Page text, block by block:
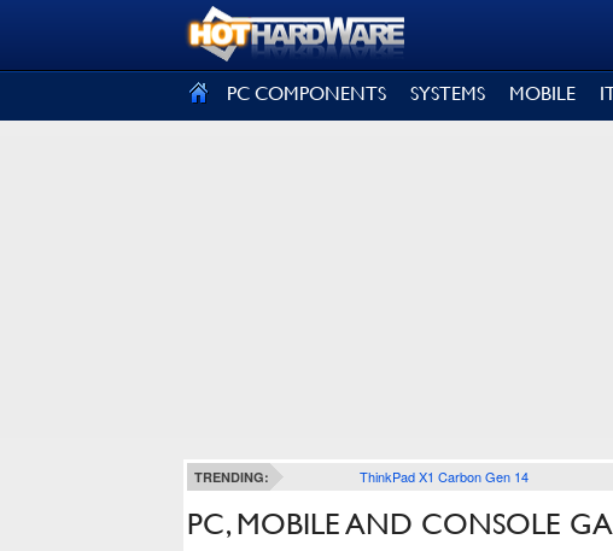
PC COMPONENTS SYSTEMS MOBILE
TRENDING: ThinkPad X1 Carbon Gen 14
PC, MOBILE AND CONSOLE